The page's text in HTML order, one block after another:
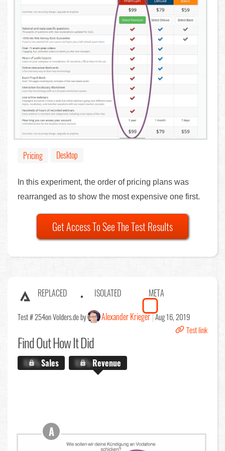
Pricing Desktop
In this experiment, the order of pricing plans was
rearranged as to show the most expensive one first.
Get Access To See The Test Results
REPLACED ISOLATED META
Test # 254on Volders.de by Alexander Krieger Aug 16, 2019
Test link
Find OutHow It Did
X.X%Sales X.X%Revenue
A